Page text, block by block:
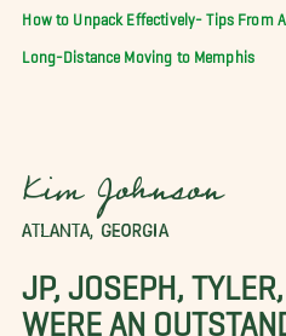
How to Unpack Effectively- Tips From
Long-Distance Moving to Memphis
Kim Johnson
ATLANTA, GEORGIA
JP, JOSEPH,
WERE AN